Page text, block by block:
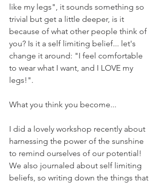
like my legs", it sounds something so
trivial but get a little deeper, is it
because of what other people think of
you? Is it a self limiting belief... let's
change it around: "I feel comfortable
to wear what I want, and I LOVE my
legs!".
What you think you become...
I did a lovely workshop recently about
harnessing the power of the sunshine
to remind ourselves of our potential!
We also journaled about self limiting
beliefs, so writing down the things that